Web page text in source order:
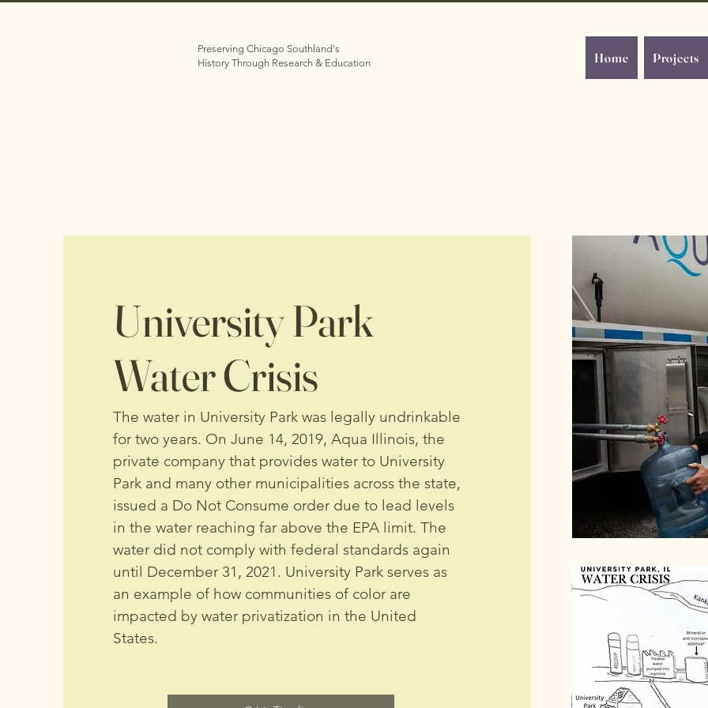
Preserving Chicago Southland's
History Through Research & Education
Home Projects
University Park
Water Crisis
The water in University Park was legally undrinkable
for two years. On June 14, 2019, Aqua Illinois, the
private company that provides water to University
Park and many other municipalities across the state,
issued a Do Not Consume order due to lead levels
in the water reaching far above the EPA limit. The
water did not comply with federal standards again
until December 31, 2021. University Park serves as
an example of how communities of color are
impacted by water privatization in the United
States.